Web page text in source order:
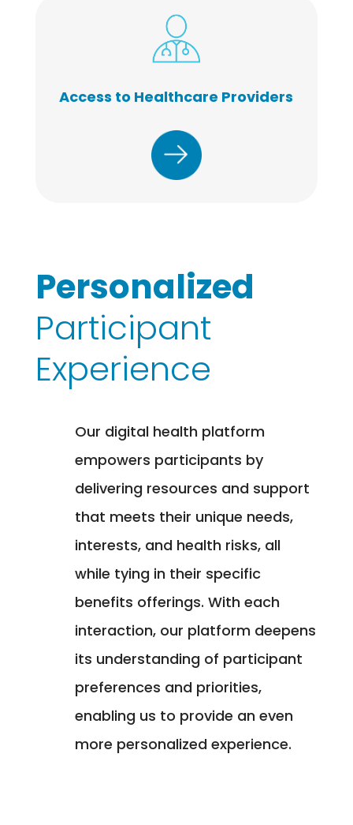
Access to Healthcare Providers
Personalized
Participant
Experience
Our digital health platform
empowers participants by
delivering resources and support
that meets their unique needs,
interests, and health risks, all
while tying in their specific
benefits offerings. With each
interaction, our platform deepens
its understanding of participant
preferences and priorities,
enabling us to provide an even
more personalized experience.